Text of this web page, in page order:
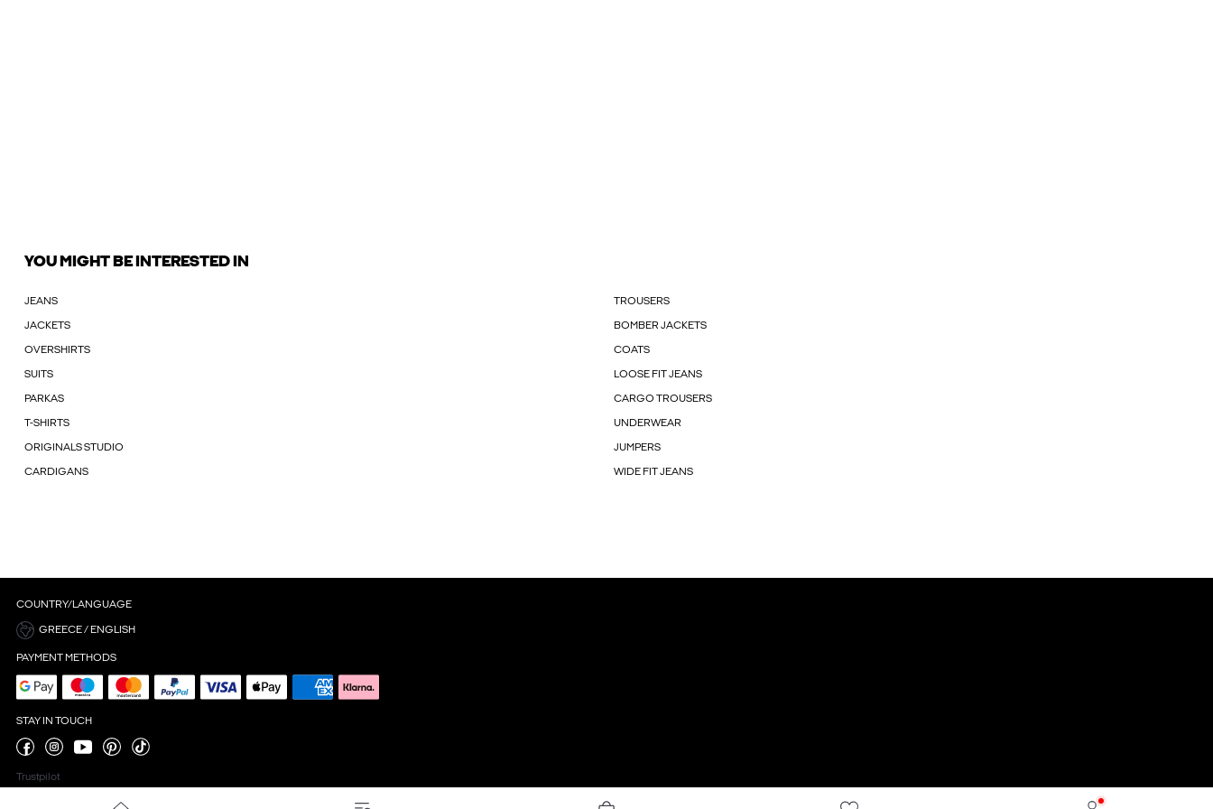
YOU MIGHT BE INTERESTED IN
JEANS TROUSERS
JACKETS BOMBER JACKETS
OVERSHIRTS COATS
SUITS LOOSE FIT JEANS
PARKAS CARGO TROUSERS
T-SHIRTS UNDERWEAR
ORIGINALS STUDIO JUMPERS
CARDIGANS WIDE FIT JEANS
COUNTRY/LANGUAGE
GREECE / ENGLISH
PAYMENT METHODS
STAY IN TOUCH
Trustpilot